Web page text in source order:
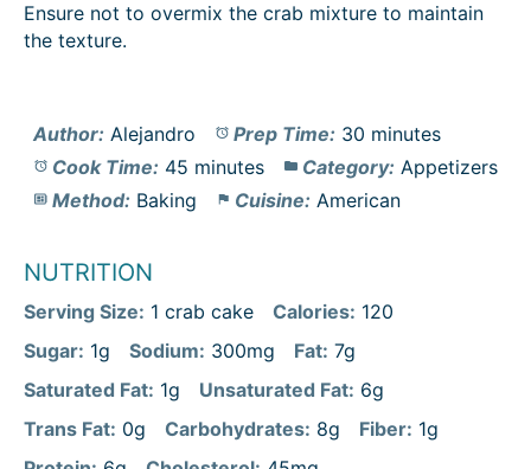
Ensure not to overmix the crab mixture to maintain
the texture.
Author: Alejandro Prep Time: 30 minutes
Cook Time: 45 minutes Category: Appetizers
Method: Baking Cuisine: American
NUTRITION
Serving Size: 1 crab cake Calories: 120
Sugar: 1g Sodium: 300mg Fat: 7g
Saturated Fat: 1g Unsaturated Fat: 6g
Trans Fat: 0g Carbohydrates: 8g Fiber: 1g